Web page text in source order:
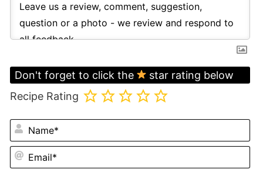
Don't forget to click the
star rating below
Recipe Rating